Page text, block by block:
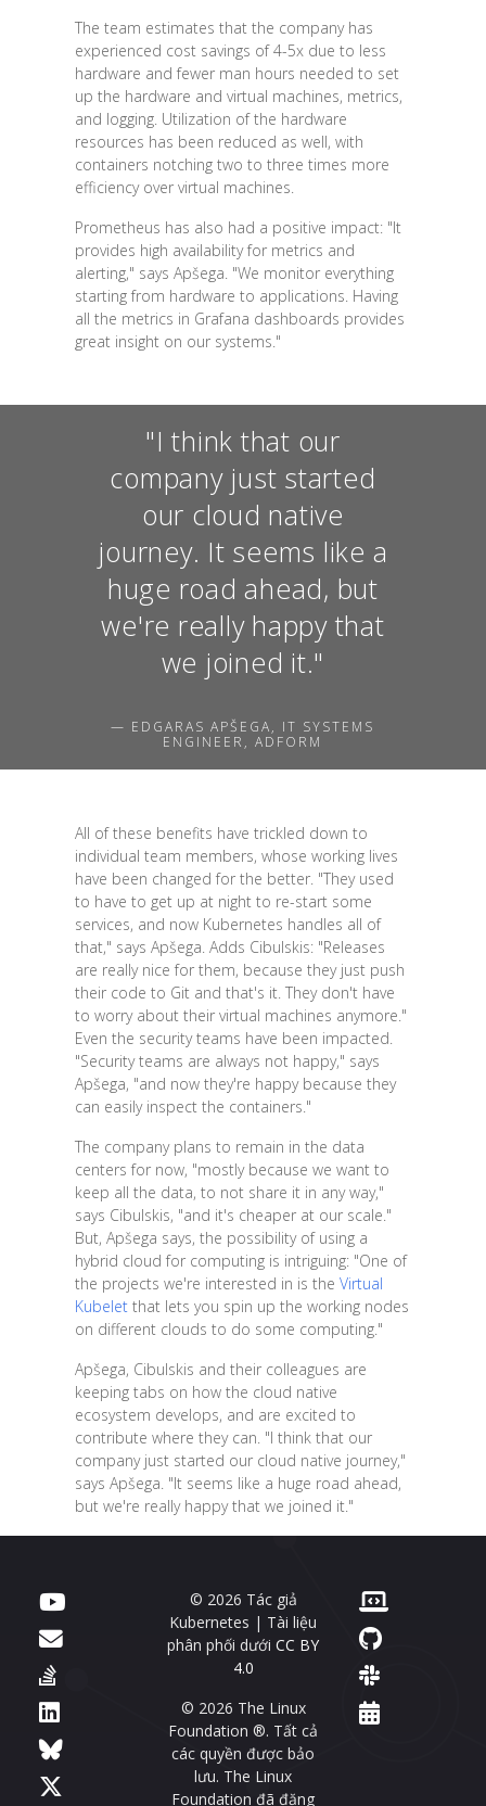
The team estimates that the company has
experienced cost savings of 4-5x due to less
hardware and fewer man hours needed to set
up the hardware and virtual machines, metrics,
and logging. Utilization of the hardware
resources has been reduced as well, with
containers notching two to three times more
efficiency over virtual machines.
Prometheus has also had a positive impact: "It
provides high availability for metrics and
alerting," says Apšega. "We monitor everything
starting from hardware to applications. Having
all the metrics in Grafana dashboards provides
great insight on our systems."
"I think that our
company just started
our cloud native
journey. It seems like a
huge road ahead, but
we're really happy that
we joined it."
— EDGARAS APŠEGA, IT SYSTEMS
ENGINEER, ADFORM
All of these benefits have trickled down to
individual team members, whose working lives
have been changed for the better. "They used
to have to get up at night to re-start some
services, and now Kubernetes handles all of
that," says Apšega. Adds Cibulskis: "Releases
are really nice for them, because they just push
their code to Git and that's it. They don't have
to worry about their virtual machines anymore."
Even the security teams have been impacted.
"Security teams are always not happy," says
Apšega, "and now they're happy because they
can easily inspect the containers."
The company plans to remain in the data
centers for now, "mostly because we want to
keep all the data, to not share it in any way,"
says Cibulskis, "and it's cheaper at our scale."
But, Apšega says, the possibility of using a
hybrid cloud for computing is intriguing: "One of
the projects we're interested in is the Virtual
Kubeletthat lets you spin up the working nodes
on different clouds to do some computing."
Apšega, Cibulskis and their colleagues are
keeping tabs on how the cloud native
ecosystem develops, and are excited to
contribute where they can. "I think that our
company just started our cloud native journey,"
says Apšega. "It seems like a huge road ahead,
but we're really happy that we joined it."
© 2026 Tác giả
Kubernetes | Tài liệu
phân phối dưới CC BY
4.0
© 2026 The Linux
Foundation ®. Tất cả
các quyền được bảo
lưu. The Linux
Foundation đã đăng